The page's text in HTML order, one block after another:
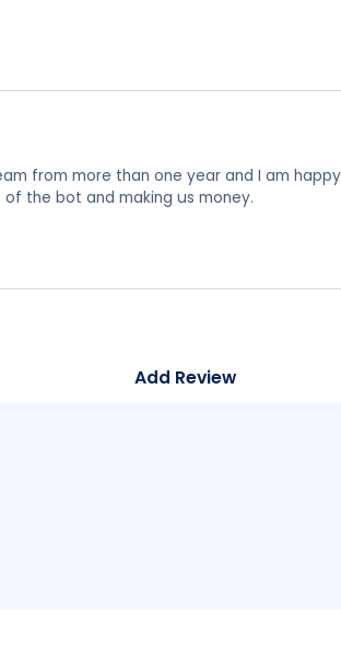
from more than one year and I am
the bot and making us money.
Add Review